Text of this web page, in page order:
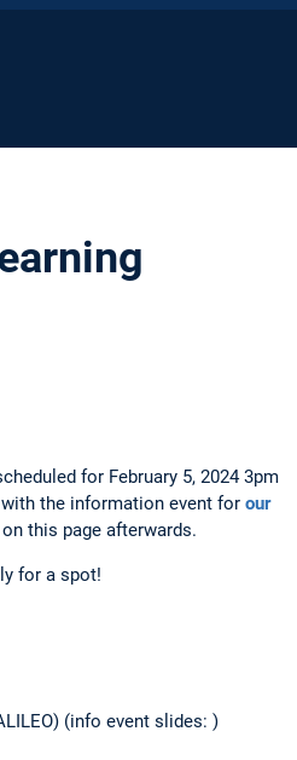
for February 5, 2024 3pm
the information event for our
this page afterwards.
for a spot!
(info event slides: )